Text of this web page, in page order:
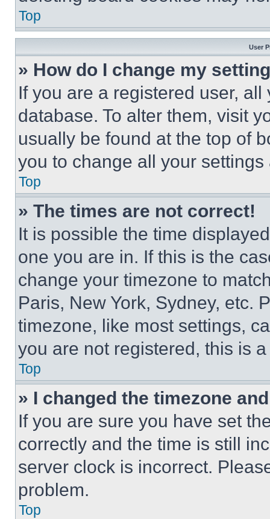
Top
User
» How do I change my
If you are a registered user,
database. To alter them, visit
usually be found at the top of
you to change all your
Top
» The times are not correct!
It is possible the time
one you are in. If this is the
change your timezone to
Paris, New York, Sydney, etc.
timezone, like most settings,
you are not registered, this is
Top
» I changed the timezone
If you are sure you have set
correctly and the time is still
server clock is incorrect.
problem.
Top